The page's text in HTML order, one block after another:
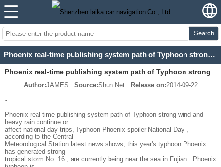
Search
Phoenix real-time publishing system path of Typhoon strong wind and heavy rain continue or affect
Phoenix real-time publishing system path of Typhoon strong
wind and heavy rain continue or affect
Author:JAMES Source:Shun Net Release on:2014-09-22
"
Phoenix real-time publishing system path of Typhoon strong wind and
heavy rain continue or
affect national day trips, Typhoon Phoenix spoiler National Day ,
according to the Central
Meteorological Station latest news shows, this year's typhoon Phoenix
has generated strong
tropical storm No. 16 , are currently being near the sea in Fujian . Phoenix